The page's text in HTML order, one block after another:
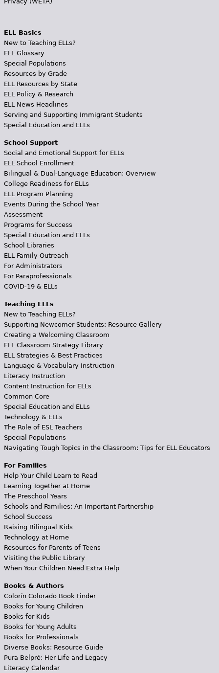
ELL Basics
New to Teaching ELLs?
ELL Glossary
Special Populations
Resources by Grade
ELL Resources by State
ELL Policy & Research
ELL News Headlines
Serving and Supporting Immigrant Students
Special Education and ELLs
School Support
Social and Emotional Support for ELLs
ELL School Enrollment
Bilingual & Dual-Language Education: Overview
College Readiness for ELLs
ELL Program Planning
Events During the School Year
Assessment
Programs for Success
Special Education and ELLs
School Libraries
ELL Family Outreach
For Administrators
For Paraprofessionals
COVID-19 & ELLs
Teaching ELLs
New to Teaching ELLs?
Supporting Newcomer Students: Resource Gallery
Creating a Welcoming Classroom
ELL Classroom Strategy Library
ELL Strategies & Best Practices
Language & Vocabulary Instruction
Literacy Instruction
Content Instruction for ELLs
Common Core
Special Education and ELLs
Technology & ELLs
The Role of ESL Teachers
Special Populations
Navigating Tough Topics in the Classroom: Tips for ELL Educators
For Families
Help Your Child Learn to Read
Learning Together at Home
The Preschool Years
Schools and Families: An Important Partnership
School Success
Raising Bilingual Kids
Technology at Home
Resources for Parents of Teens
Visiting the Public Library
When Your Children Need Extra Help
Books & Authors
Colorín Colorado Book Finder
Books for Young Children
Books for Kids
Books for Young Adults
Books for Professionals
Diverse Books: Resource Guide
Pura Belpré: Her Life and Legacy
Literacy Calendar